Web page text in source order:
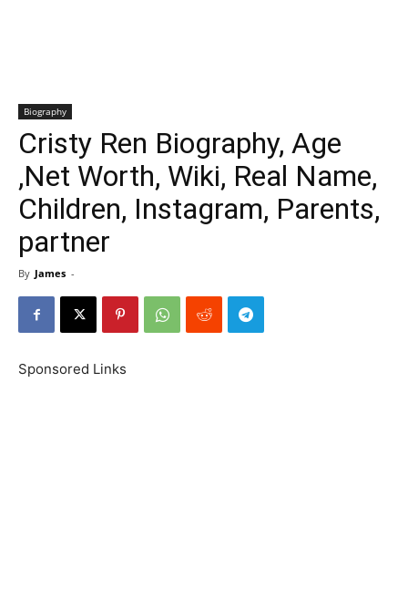
Biography
Cristy Ren Biography, Age
,Net Worth, Wiki, Real Name,
Children, Instagram, Parents,
partner
By James -
Sponsored Links